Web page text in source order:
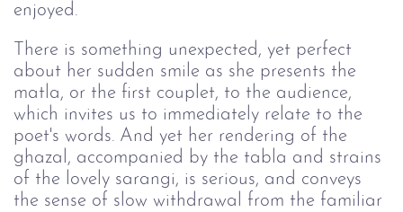
enjoyed.
There is something unexpected, yet perfect
about her sudden smile as she presents the
matla, or the first couplet, to the audience,
which invites us to immediately relate to the
poet's words. And yet her rendering of the
ghazal, accompanied by the tabla and strains
of the lovely sarangi, is serious, and conveys
the sense of slow withdrawal from the familiar